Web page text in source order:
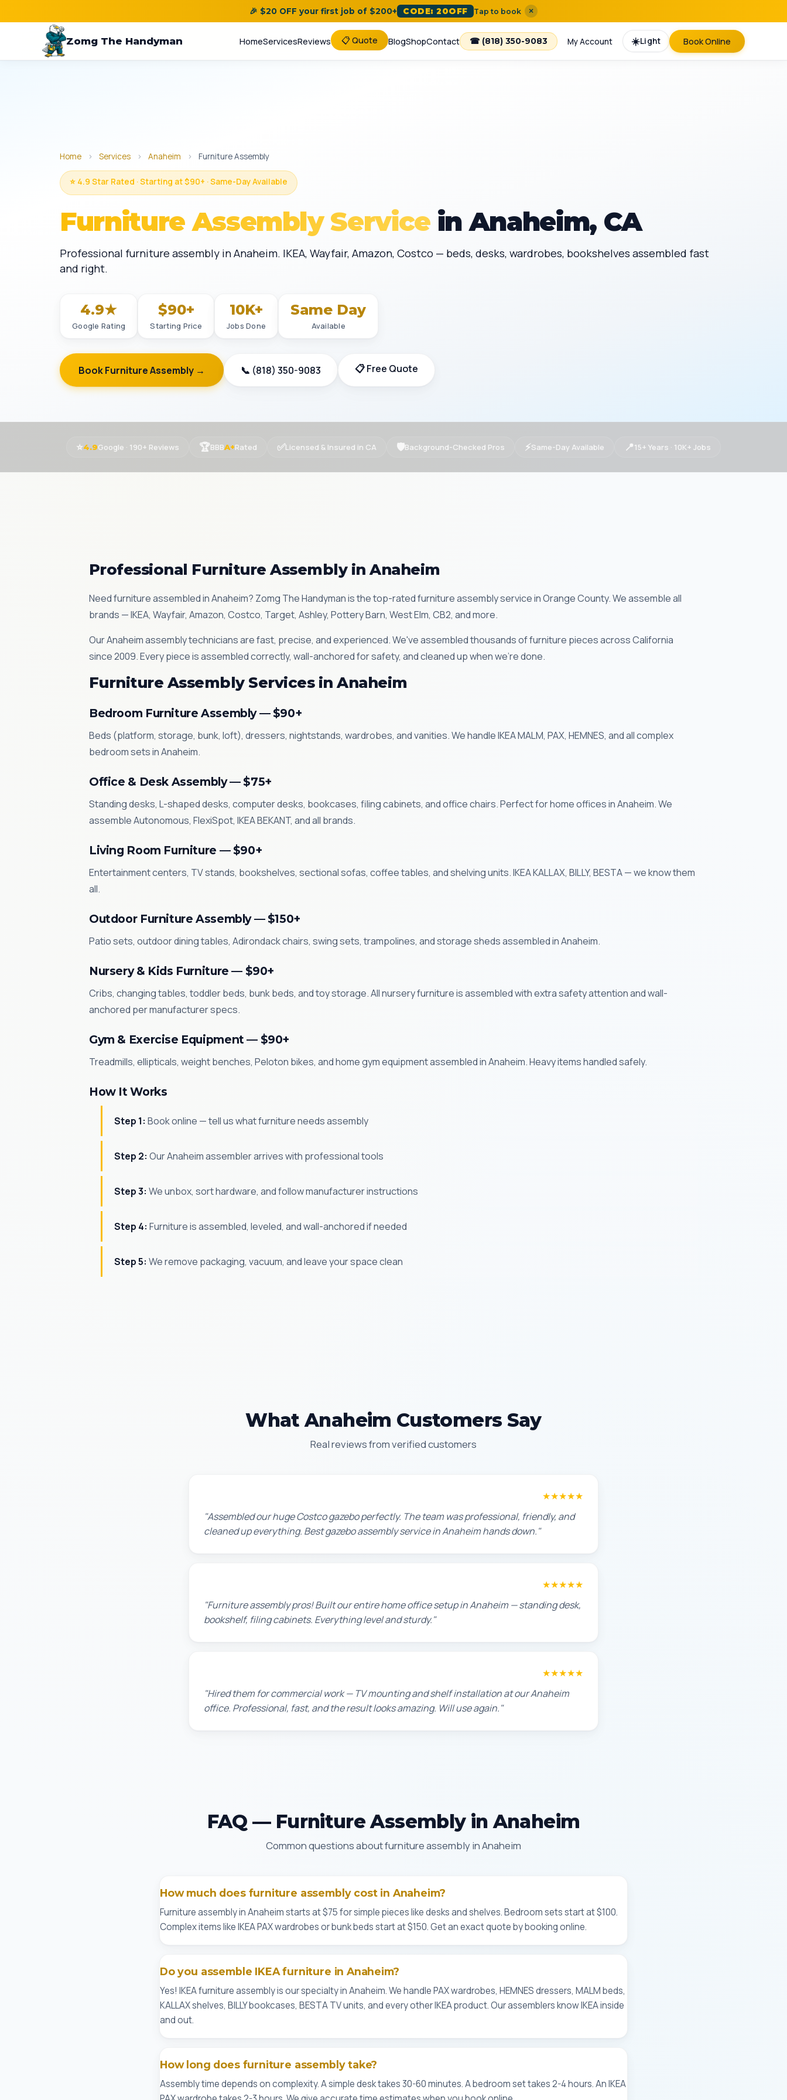
🎉 $20 OFF your first job of $200+ CODE: 20OFF Tap to book ×
Zomg The Handyman HomeServicesReviews 📋 Quote BlogShopContact ☎ (818) 350-9083 My Account ☀️Light Book Online
Home › Services › Anaheim › Furniture Assembly
⭐ 4.9 Star Rated · Starting at $90+ · Same-Day Available
Furniture Assembly Service in Anaheim, CA
Professional furniture assembly in Anaheim. IKEA, Wayfair, Amazon, Costco — beds, desks, wardrobes, bookshelves assembled fast
and right.
4.9★
Google Rating
$90+
Starting Price
10K+
Jobs Done
Same Day
Available
Book Furniture Assembly → 📞 (818) 350-9083 📋 Free Quote
⭐4.9Google · 190+ Reviews 🏆BBBA+Rated ✅Licensed & Insured in CA 🛡Background-Checked Pros ⚡Same-Day Available 📍15+ Years · 10K+ Jobs
Professional Furniture Assembly in Anaheim
Need furniture assembled in Anaheim? Zomg The Handyman is the top-rated furniture assembly service in Orange County. We assemble all
brands — IKEA, Wayfair, Amazon, Costco, Target, Ashley, Pottery Barn, West Elm, CB2, and more.
Our Anaheim assembly technicians are fast, precise, and experienced. We've assembled thousands of furniture pieces across California
since 2009. Every piece is assembled correctly, wall-anchored for safety, and cleaned up when we're done.
Furniture Assembly Services in Anaheim
Bedroom Furniture Assembly — $90+
Beds (platform, storage, bunk, loft), dressers, nightstands, wardrobes, and vanities. We handle IKEA MALM, PAX, HEMNES, and all complex
bedroom sets in Anaheim.
Office & Desk Assembly — $75+
Standing desks, L-shaped desks, computer desks, bookcases, filing cabinets, and office chairs. Perfect for home offices in Anaheim. We
assemble Autonomous, FlexiSpot, IKEA BEKANT, and all brands.
Living Room Furniture — $90+
Entertainment centers, TV stands, bookshelves, sectional sofas, coffee tables, and shelving units. IKEA KALLAX, BILLY, BESTA — we know them
all.
Outdoor Furniture Assembly — $150+
Patio sets, outdoor dining tables, Adirondack chairs, swing sets, trampolines, and storage sheds assembled in Anaheim.
Nursery & Kids Furniture — $90+
Cribs, changing tables, toddler beds, bunk beds, and toy storage. All nursery furniture is assembled with extra safety attention and wall-
anchored per manufacturer specs.
Gym & Exercise Equipment — $90+
Treadmills, ellipticals, weight benches, Peloton bikes, and home gym equipment assembled in Anaheim. Heavy items handled safely.
How It Works
Step 1: Book online — tell us what furniture needs assembly
Step 2: Our Anaheim assembler arrives with professional tools
Step 3: We unbox, sort hardware, and follow manufacturer instructions
Step 4: Furniture is assembled, leveled, and wall-anchored if needed
Step 5: We remove packaging, vacuum, and leave your space clean
What Anaheim Customers Say
Real reviews from verified customers
★★★★★
"Assembled our huge Costco gazebo perfectly. The team was professional, friendly, and
cleaned up everything. Best gazebo assembly service in Anaheim hands down."
★★★★★
"Furniture assembly pros! Built our entire home office setup in Anaheim — standing desk,
bookshelf, filing cabinets. Everything level and sturdy."
★★★★★
"Hired them for commercial work — TV mounting and shelf installation at our Anaheim
office. Professional, fast, and the result looks amazing. Will use again."
FAQ — Furniture Assembly in Anaheim
Common questions about furniture assembly in Anaheim
How much does furniture assembly cost in Anaheim?
Furniture assembly in Anaheim starts at $75 for simple pieces like desks and shelves. Bedroom sets start at $100.
Complex items like IKEA PAX wardrobes or bunk beds start at $150. Get an exact quote by booking online.
Do you assemble IKEA furniture in Anaheim?
Yes! IKEA furniture assembly is our specialty in Anaheim. We handle PAX wardrobes, HEMNES dressers, MALM beds,
KALLAX shelves, BILLY bookcases, BESTA TV units, and every other IKEA product. Our assemblers know IKEA inside
and out.
How long does furniture assembly take?
Assembly time depends on complexity. A simple desk takes 30-60 minutes. A bedroom set takes 2-4 hours. An IKEA